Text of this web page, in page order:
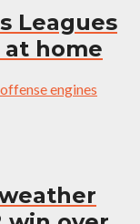
Leagues
at home
engines